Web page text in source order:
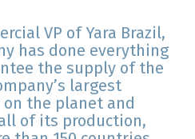
VP of Yara Brazil,
has done everything
the supply of the
largest
the planet and
of its production,